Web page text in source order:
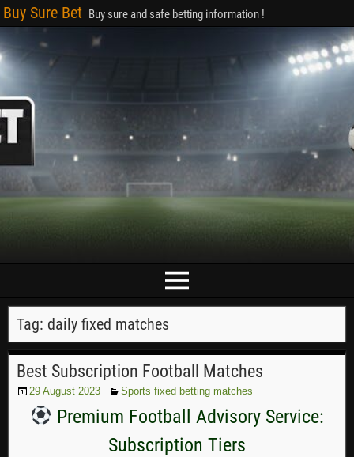
Buy Sure Bet Buy sure and safe betting information !
Tag: daily fixed matches
Best Subscription Football Matches
29 August 2023 Sports fixed betting matches
Premium Football Advisory Service:
Subscription Tiers